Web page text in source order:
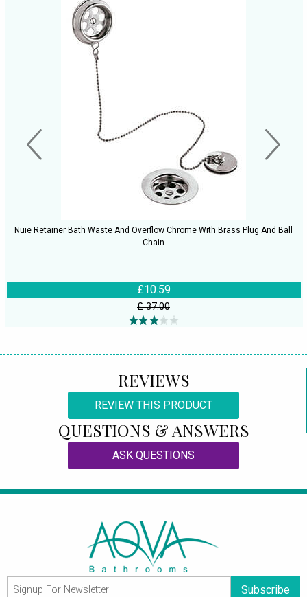
Nuie Retainer Bath Waste And Overflow Chrome With Brass Plug And Ball
Chain
£10.59
£ 37.00
REVIEWS
REVIEW THIS PRODUCT
QUESTIONS & ANSWERS
ASK QUESTIONS
Subscribe